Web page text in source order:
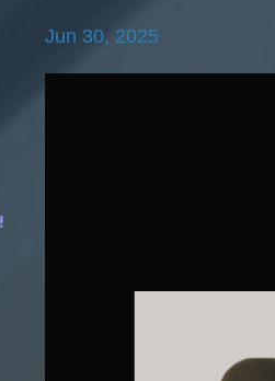
Jun 30, 2025